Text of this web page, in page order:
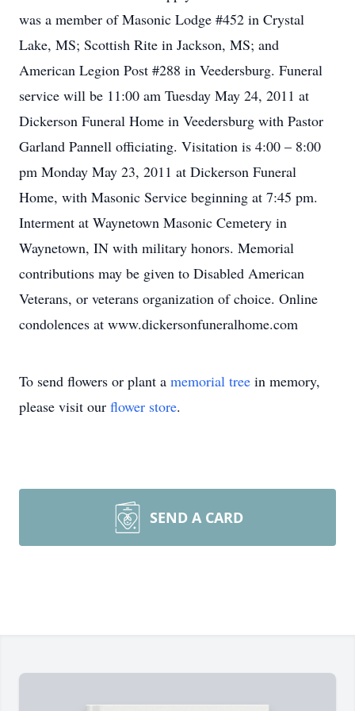
was a member of Masonic Lodge #452 in Crystal
Lake, MS; Scottish Rite in Jackson, MS; and
American Legion Post #288 in Veedersburg. Funeral
service will be 11:00 am Tuesday May 24, 2011 at
Dickerson Funeral Home in Veedersburg with Pastor
Garland Pannell officiating. Visitation is 4:00 – 8:00
pm Monday May 23, 2011 at Dickerson Funeral
Home, with Masonic Service beginning at 7:45 pm.
Interment at Waynetown Masonic Cemetery in
Waynetown, IN with military honors. Memorial
contributions may be given to Disabled American
Veterans, or veterans organization of choice. Online
condolences at www.dickersonfuneralhome.com
To send flowers or plant a memorial tree in memory,
please visit our flower store.
SEND A CARD